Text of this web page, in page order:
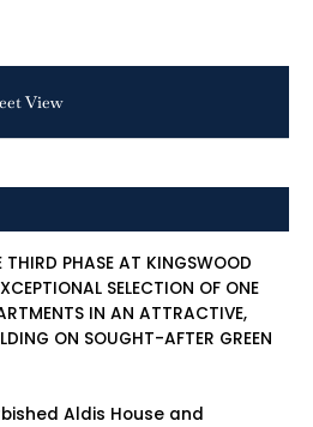
View
THIRD PHASE AT KINGSWOOD
SELECTION OF ONE
IN AN ATTRACTIVE,
ON SOUGHT-AFTER GREEN
Aldis House and